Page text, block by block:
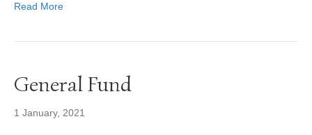
Read More
General Fund
1 January, 2021